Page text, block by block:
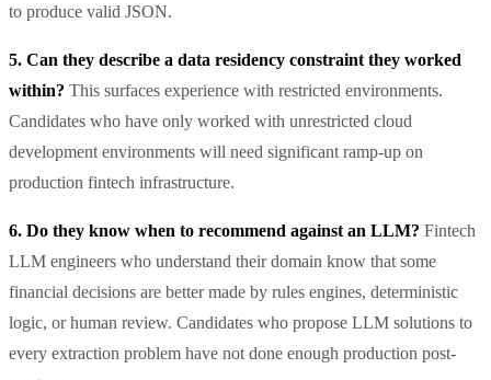
to produce valid JSON.
5. Can they describe a data residency constraint they worked
within? This surfaces experience with restricted environments.
Candidates who have only worked with unrestricted cloud
development environments will need significant ramp-up on
production fintech infrastructure.
6. Do they know when to recommend against an LLM? Fintech
LLM engineers who understand their domain know that some
financial decisions are better made by rules engines, deterministic
logic, or human review. Candidates who propose LLM solutions to
every extraction problem have not done enough production post-